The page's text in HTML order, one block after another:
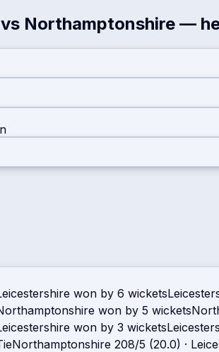
vs Northamptonshire —
won by 6 wickets
won by 5 wickets
won by 3 wickets
Northamptonshire 208/5 (20.0) ·